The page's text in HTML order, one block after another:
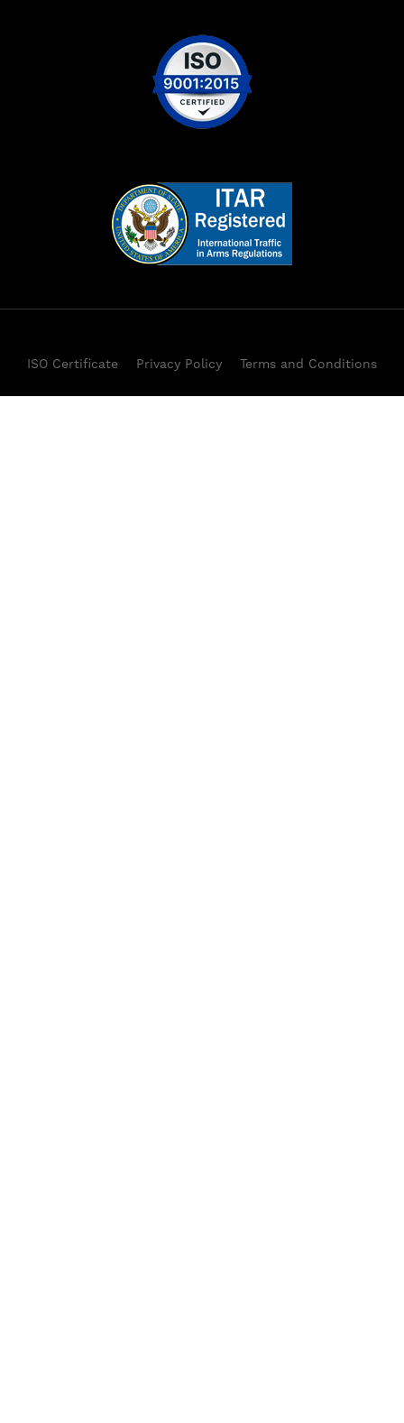
ISO Certificate Privacy Policy Terms and Conditions